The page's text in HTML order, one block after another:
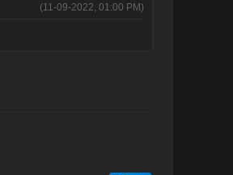
(11-09-2022, 01:00 PM)